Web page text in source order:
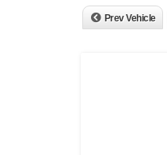
Prev Vehicle